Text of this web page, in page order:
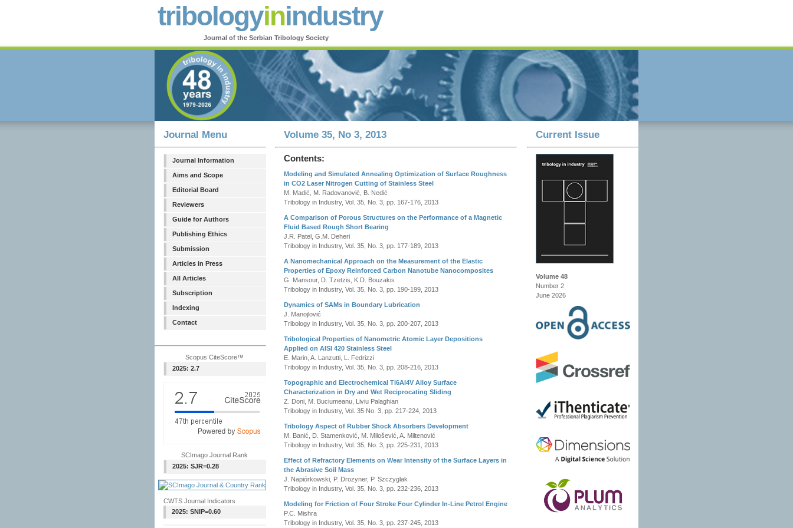
tribologyinindustry
Journal of the Serbian Tribology Society
Journal Menu
Journal Information
Aims and Scope
Editorial Board
Reviewers
Guide for Authors
Publishing Ethics
Submission
Articles in Press
All Articles
Subscription
Indexing
Contact
Scopus CiteScore™
2025: 2.7
SCImago Journal Rank
2025: SJR=0.28
CWTS Journal Indicators
2025: SNIP=0.60
Volume 35, No 3, 2013
Contents:
Modeling and Simulated Annealing Optimization of Surface Roughness
in CO2 Laser Nitrogen Cutting of Stainless Steel
M. Madić, M. Radovanović, B. Nedić
Tribology in Industry, Vol. 35, No. 3, pp. 167-176, 2013
A Comparison of Porous Structures on the Performance of a Magnetic
Fluid Based Rough Short Bearing
J.R. Patel, G.M. Deheri
Tribology in Industry, Vol. 35, No. 3, pp. 177-189, 2013
A Nanomechanical Approach on the Measurement of the Elastic
Properties of Epoxy Reinforced Carbon Nanotube Nanocomposites
G. Mansour, D. Tzetzis, K.D. Bouzakis
Tribology in Industry, Vol. 35, No. 3, pp. 190-199, 2013
Dynamics of SAMs in Boundary Lubrication
J. Manojlović
Tribology in Industry, Vol. 35, No. 3, pp. 200-207, 2013
Tribological Properties of Nanometric Atomic Layer Depositions
Applied on AISI 420 Stainless Steel
E. Marin, A. Lanzutti, L. Fedrizzi
Tribology in Industry, Vol. 35, No. 3, pp. 208-216, 2013
Topographic and Electrochemical Ti6Al4V Alloy Surface
Characterization in Dry and Wet Reciprocating Sliding
Z. Doni, M. Buciumeanu, Liviu Palaghian
Tribology in Industry, Vol. 35 No. 3, pp. 217-224, 2013
Tribology Aspect of Rubber Shock Absorbers Development
M. Banić, D. Stamenković, M. Milošević, A. Miltenović
Tribology in Industry, Vol. 35, No. 3, pp. 225-231, 2013
Effect of Refractory Elements on Wear Intensity of the Surface Layers in
the Abrasive Soil Mass
J. Napiórkowski, P. Drozyner, P. Szczyglak
Tribology in Industry, Vol. 35, No. 3, pp. 232-236, 2013
Modeling for Friction of Four Stroke Four Cylinder In-Line Petrol Engine
P.C. Mishra
Tribology in Industry, Vol. 35, No. 3, pp. 237-245, 2013
Current Issue
Volume 48
Number 2
June 2026